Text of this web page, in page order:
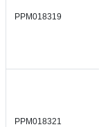
PPM018319
PPM018321